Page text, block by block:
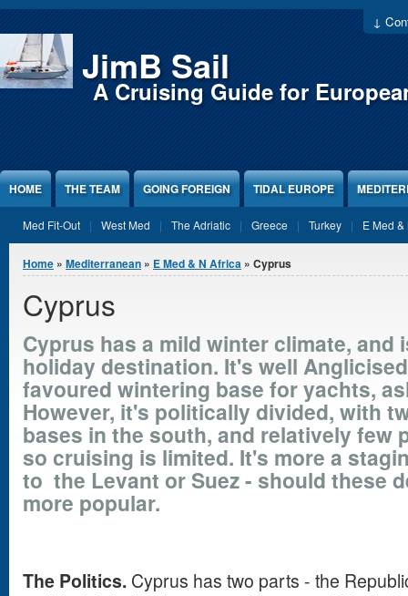
Jump to Content
↓
JimB Sail
A Cruising Guide for
HOME THE TEAM GOING FOREIGN TIDAL EUROPE
Med Fit-Out West Med The Adriatic Greece Turkey E Med
You are here
Home » Mediterranean » E Med & N Africa » Cyprus
Cyprus
Cyprus has a mild winter climate, and
holiday destination. It's well
favoured wintering base for yachts,
However, it's politically divided, with
bases in the south, and relatively few
so cruising is limited. It's more a
to the Levant or Suez - should these
more popular.
The Politics. Cyprus has two parts - the